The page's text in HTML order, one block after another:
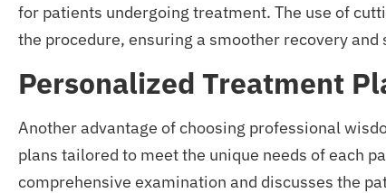
for patients undergoing treatment. The use of
the procedure, ensuring a smoother recovery
Personalized Treatment
Another advantage of choosing professional
plans tailored to meet the unique needs of each
comprehensive examination and discusses the